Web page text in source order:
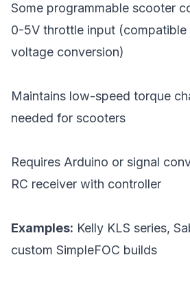
Some programmable scooter
0-5V throttle input (compatible
voltage conversion)
Maintains low-speed torque
needed for scooters
Requires Arduino or signal
RC receiver with controller
Examples: Kelly KLS series,
custom SimpleFOC builds